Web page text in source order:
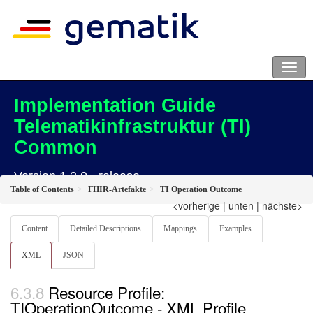
Implementation Guide
Telematikinfrastruktur (TI)
Common
Version 1.2.0 - release
Table of Contents FHIR-Artefakte TI Operation Outcome
<vorherige | unten | nächste>
Content Detailed Descriptions Mappings Examples
XML JSON
Resource Profile:
TIOperationOutcome - XML Profile